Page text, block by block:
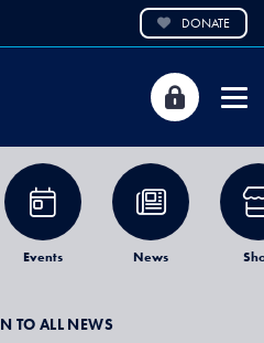
DONATE
Events News
TO ALL NEWS